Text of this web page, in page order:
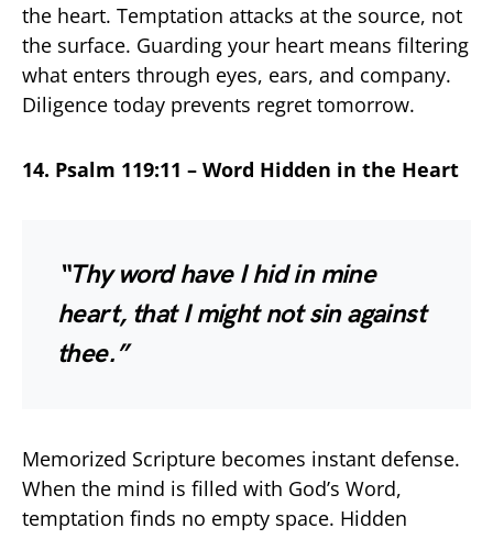
the heart. Temptation attacks at the source, not
the surface. Guarding your heart means filtering
what enters through eyes, ears, and company.
Diligence today prevents regret tomorrow.
14. Psalm 119:11 – Word Hidden in the Heart
“Thy word have I hid in mine
heart, that I might not sin against
thee.”
Memorized Scripture becomes instant defense.
When the mind is filled with God’s Word,
temptation finds no empty space. Hidden